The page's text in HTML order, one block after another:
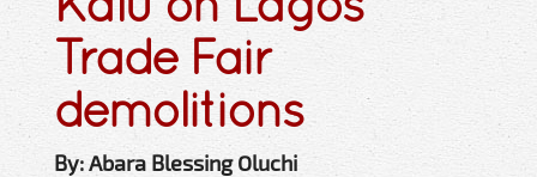
Trade Fair
demolitions
By: Abara Blessing Oluchi